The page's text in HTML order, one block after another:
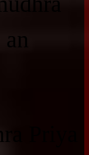
Priya